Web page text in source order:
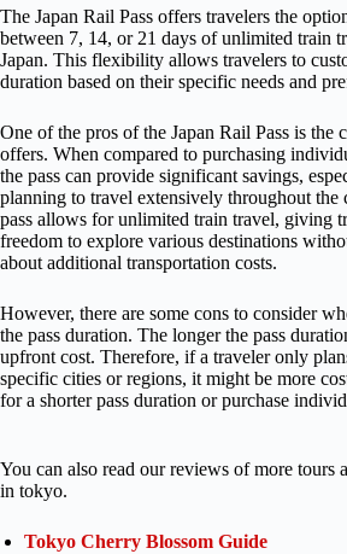
The Japan Rail Pass offers travelers the
between 7, 14, or 21 days of unlimited train
Japan. This flexibility allows travelers to
duration based on their specific needs and
One of the pros of the Japan Rail Pass is the
offers. When compared to purchasing
the pass can provide significant savings,
planning to travel extensively throughout the
pass allows for unlimited train travel, giving
freedom to explore various destinations
about additional transportation costs.
However, there are some cons to consider
the pass duration. The longer the pass
upfront cost. Therefore, if a traveler only
specific cities or regions, it might be more
for a shorter pass duration or purchase
You can also read our reviews of more tours
in tokyo.
Tokyo Cherry Blossom Guide